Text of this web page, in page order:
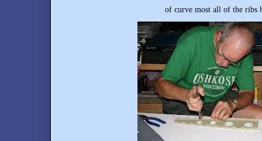
of curve most all of the ribs had